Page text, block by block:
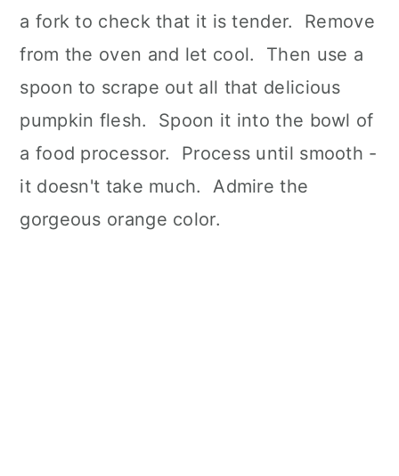
a fork to check that it is tender. Remove
from the oven and let cool. Then use a
spoon to scrape out all that delicious
pumpkin flesh. Spoon it into the bowl of
a food processor. Process until smooth -
it doesn't take much. Admire the
gorgeous orange color.